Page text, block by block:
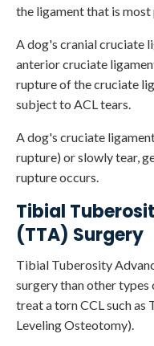
the ligament that is
A dog's cranial cruciate
anterior cruciate
rupture of the cruciate
subject to ACL tears.
A dog's cruciate
rupture) or slowly tear,
rupture occurs.
Tibial
(TTA) Surgery
Tibial Tuberosity
surgery than other types
treat a torn CCL such as
Leveling Osteotomy).